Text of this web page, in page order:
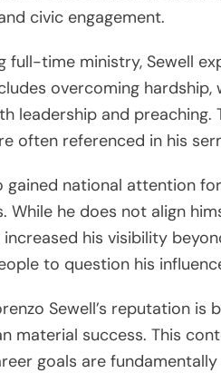
civic engagement.
full-time ministry, Sewell
overcoming
leadership and
often referenced in his
gained national attention
While he does not align
his visibility
to question his
Sewell’s reputation is
material success. This
goals are